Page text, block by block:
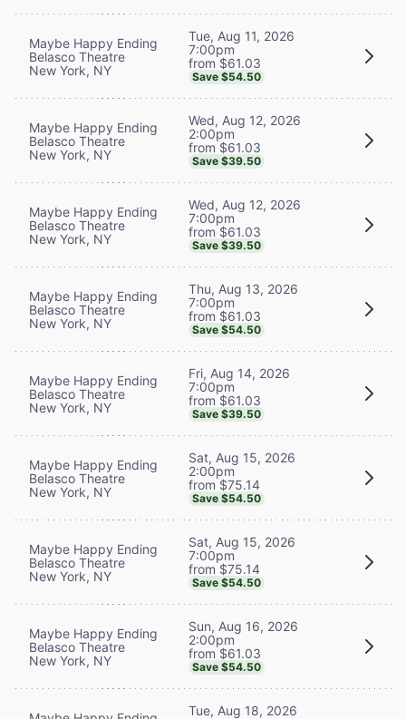
Maybe Happy Ending
Belasco Theatre
New York, NY
Tue, Aug 11, 2026
7:00pm
from $61.03
Save $54.50
Maybe Happy Ending
Belasco Theatre
New York, NY
Wed, Aug 12, 2026
2:00pm
from $61.03
Save $39.50
Maybe Happy Ending
Belasco Theatre
New York, NY
Wed, Aug 12, 2026
7:00pm
from $61.03
Save $39.50
Maybe Happy Ending
Belasco Theatre
New York, NY
Thu, Aug 13, 2026
7:00pm
from $61.03
Save $54.50
Maybe Happy Ending
Belasco Theatre
New York, NY
Fri, Aug 14, 2026
7:00pm
from $61.03
Save $39.50
Maybe Happy Ending
Belasco Theatre
New York, NY
Sat, Aug 15, 2026
2:00pm
from $75.14
Save $54.50
Maybe Happy Ending
Belasco Theatre
New York, NY
Sat, Aug 15, 2026
7:00pm
from $75.14
Save $54.50
Maybe Happy Ending
Belasco Theatre
New York, NY
Sun, Aug 16, 2026
2:00pm
from $61.03
Save $54.50
Tue, Aug 18, 2026